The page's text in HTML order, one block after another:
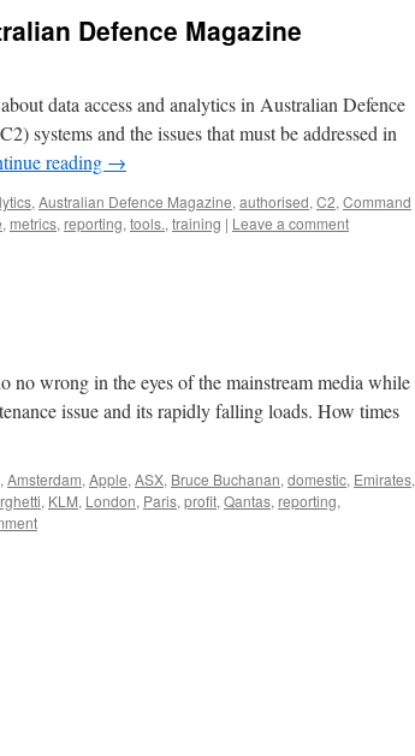
Defence Magazine
data access and analytics in Australian Defence
systems and the issues that must be addressed in
reading →
, Australian Defence Magazine, authorised, C2, Command
, metrics, reporting, tools., training | Leave a comment
no wrong in the eyes of the mainstream media while
issue and its rapidly falling loads. How times
, Amsterdam, Apple, ASX, Bruce Buchanan, domestic, Emirates,
, KLM, London, Paris, profit, Qantas, reporting,